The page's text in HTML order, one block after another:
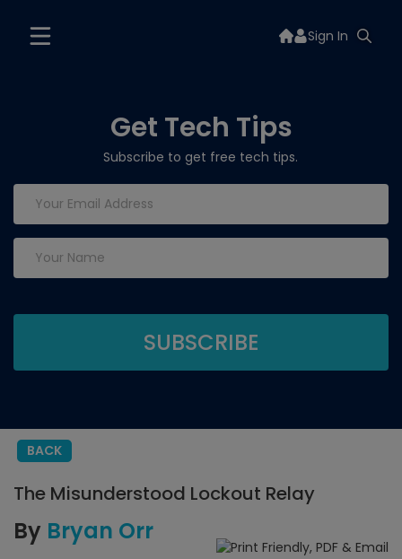
Sign In
Get Tech Tips
Subscribe to get free tech tips.
BACK
The Misunderstood Lockout Relay
By Bryan Orr